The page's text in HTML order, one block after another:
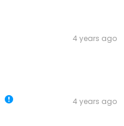
4 years ago
4 years ago